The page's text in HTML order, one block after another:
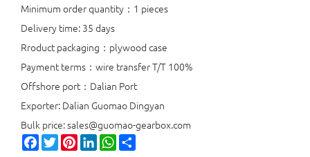
Minimum order quantity：1 pieces
Delivery time: 35 days
Rroduct packaging：plywood case
Payment terms：wire transfer T/T 100%
Offshore port：Dalian Port
Exporter: Dalian Guomao Dingyan
Bulk price: sales@guomao-gearbox.com
Facebook
TwitterPinterestLinkedInWhatsApp